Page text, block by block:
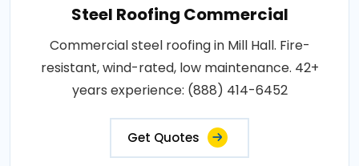
Steel Roofing Commercial
Commercial steel roofing in Mill Hall. Fire-
resistant, wind-rated, low maintenance. 42+
years experience: (888) 414-6452
Get Quotes